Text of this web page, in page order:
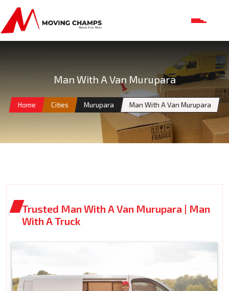
Man With A Van Murupara
Home Cities Murupara Man With A Van Murupara
Trusted Man With A Van Murupara | Man
With A Truck